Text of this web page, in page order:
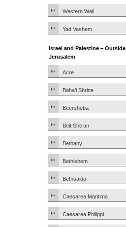
Western Wall
Yad Vashem
Israel and Palestine – Outside
Jerusalem
Acre
Baha’i Shrine
Beersheba
Beit She’an
Bethany
Bethlehem
Bethsaida
Caesarea Maritima
Caesarea Philippi